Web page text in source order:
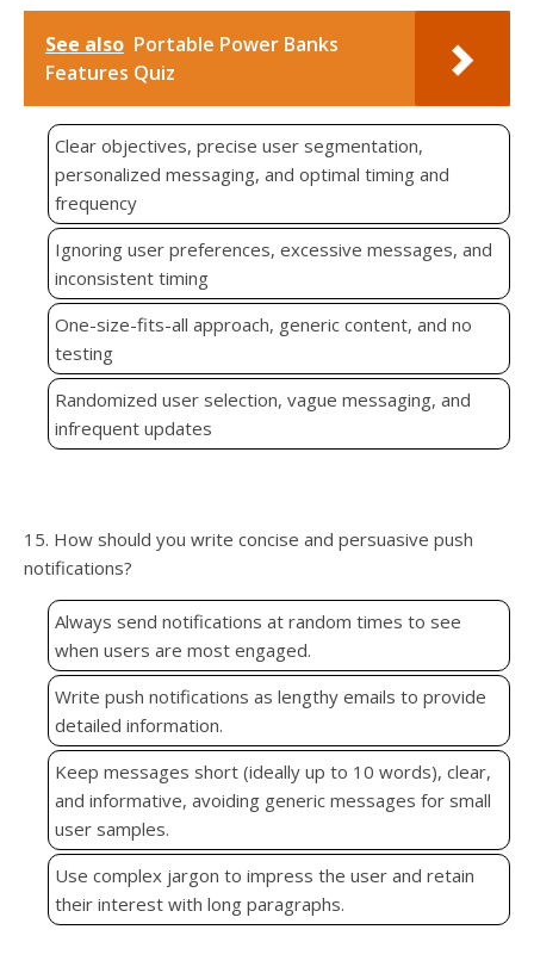
See also Portable Power Banks
Features Quiz
Clear objectives, precise user segmentation,
personalized messaging, and optimal timing and
frequency
Ignoring user preferences, excessive messages, and
inconsistent timing
One-size-fits-all approach, generic content, and no
testing
Randomized user selection, vague messaging, and
infrequent updates
15. How should you write concise and persuasive push
notifications?
Always send notifications at random times to see
when users are most engaged.
Write push notifications as lengthy emails to provide
detailed information.
Keep messages short (ideally up to 10 words), clear,
and informative, avoiding generic messages for small
user samples.
Use complex jargon to impress the user and retain
their interest with long paragraphs.